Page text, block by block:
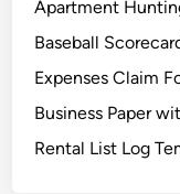
Apartment
Baseball
Expenses Claim
Business Paper
Rental List Log